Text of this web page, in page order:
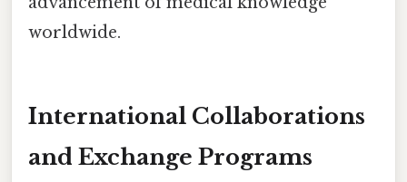
worldwide.
International Collaborations
and Exchange Programs